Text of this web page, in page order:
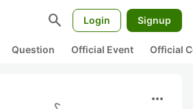
search Login Signup
Question Official Event Official
more_horiz